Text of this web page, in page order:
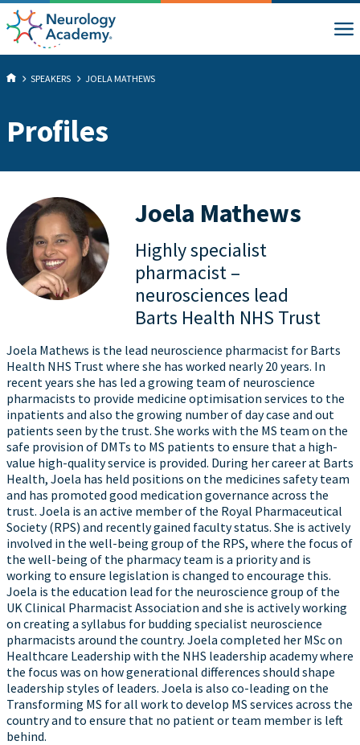
SPEAKERS JOELA MATHEWS
Profiles
Joela Mathews
Highly specialist
pharmacist –
neurosciences lead
Barts Health NHS Trust
Joela Mathews is the lead neuroscience pharmacist for Barts
Health NHS Trust where she has worked nearly 20 years. In
recent years she has led a growing team of neuroscience
pharmacists to provide medicine optimisation services to the
inpatients and also the growing number of day case and out
patients seen by the trust. She works with the MS team on the
safe provision of DMTs to MS patients to ensure that a high-
value high-quality service is provided. During her career at Barts
Health, Joela has held positions on the medicines safety team
and has promoted good medication governance across the
trust. Joela is an active member of the Royal Pharmaceutical
Society (RPS) and recently gained faculty status. She is actively
involved in the well-being group of the RPS, where the focus of
the well-being of the pharmacy team is a priority and is
working to ensure legislation is changed to encourage this.
Joela is the education lead for the neuroscience group of the
UK Clinical Pharmacist Association and she is actively working
on creating a syllabus for budding specialist neuroscience
pharmacists around the country. Joela completed her MSc on
Healthcare Leadership with the NHS leadership academy where
the focus was on how generational differences should shape
leadership styles of leaders. Joela is also co-leading on the
Transforming MS for all work to develop MS services across the
country and to ensure that no patient or team member is left
behind.